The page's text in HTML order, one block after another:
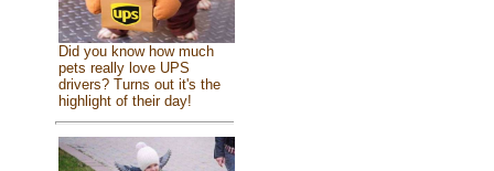
Did you know how much
pets really love UPS
drivers? Turns out it's the
highlight of their day!